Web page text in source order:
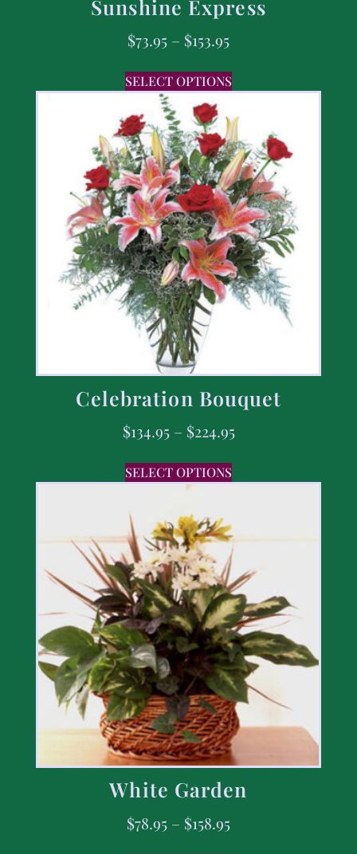
Sunshine Express
$73.95 – $153.95
SELECT OPTIONS
Celebration Bouquet
$134.95 – $224.95
SELECT OPTIONS
White Garden
$78.95 – $158.95